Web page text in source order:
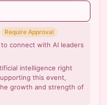
Require Approval
connect with AI leaders
intelligence right
this event,
growth and strength of